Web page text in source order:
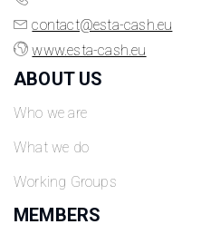
contact@esta-cash.eu
www.esta-cash.eu
ABOUT US
Who we are
What we do
Working Groups
MEMBERS